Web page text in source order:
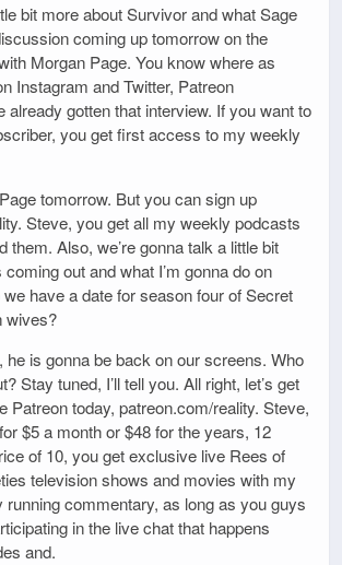
bit more about Survivor and what Sage
coming up tomorrow on the
Morgan Page. You know where as
Instagram and Twitter, Patreon
already gotten that interview. If you want to
you get first access to my weekly
tomorrow. But you can sign up
Steve, you get all my weekly podcasts
them. Also, we’re gonna talk a little bit
out and what I’m gonna do on
have a date for season four of Secret
wives?
he is gonna be back on our screens. Who
Stay tuned, I’ll tell you. All right, let’s get
Patreon today, patreon.com/reality. Steve,
$5 a month or $48 for the years, 12
of 10, you get exclusive live Rees of
television shows and movies with my
commentary, as long as you guys
in the live chat that happens
and.